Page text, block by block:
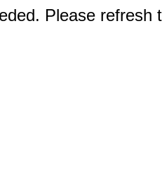
Please refresh